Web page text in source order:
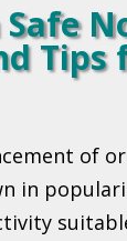
Safe
Tips
of
in